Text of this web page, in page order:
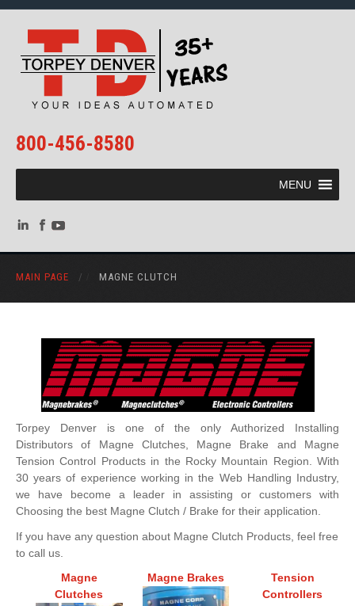
800-456-8580
MENU
MAIN PAGE / MAGNE CLUTCH
Torpey Denver is one of the only Authorized Installing
Distributors of Magne Clutches, Magne Brake and Magne
Tension Control Products in the Rocky Mountain Region. With
30 years of experience working in the Web Handling Industry,
we have become a leader in assisting or customers with
Choosing the best Magne Clutch / Brake for their application.
If you have any question about Magne Clutch Products, feel free
to call us.
Magne
Clutches
Magne Brakes
Tension
Controllers